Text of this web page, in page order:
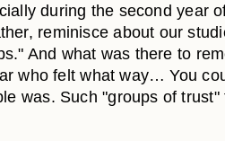
during the second year
reminisce about our
And what was there to
who felt what way… You
was. Such "groups of trust"